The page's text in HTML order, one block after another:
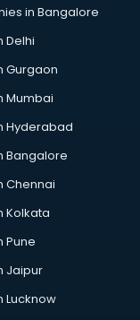
in Bangalore
Delhi
Gurgaon
Mumbai
Hyderabad
Bangalore
Chennai
Kolkata
Pune
Jaipur
Lucknow